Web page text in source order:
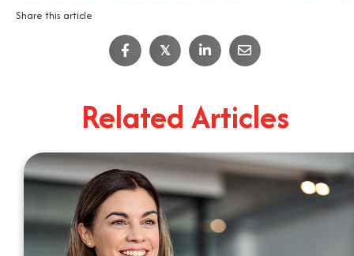
Share this article
𝕏
Related Articles
IT Job Interview Tips